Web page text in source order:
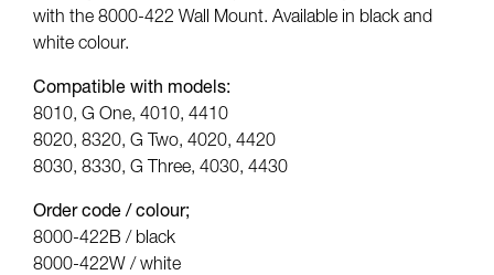
with the 8000-422 Wall Mount. Available in black and
white colour.
Compatible with models:
8010, G One, 4010, 4410
8020, 8320, G Two, 4020, 4420
8030, 8330, G Three, 4030, 4430
Order code / colour;
8000-422B / black
8000-422W / white